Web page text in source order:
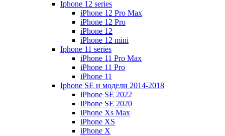
Iphone 12 series
iPhone 12 Pro Max
iPhone 12 Pro
iPhone 12
iPhone 12 mini
Iphone 11 series
iPhone 11 Pro Max
iPhone 11 Pro
iPhone 11
Iphone SE и модели 2014-2018
iPhone SE 2022
iPhone SE 2020
iPhone Xs Max
iPhone XS
iPhone X